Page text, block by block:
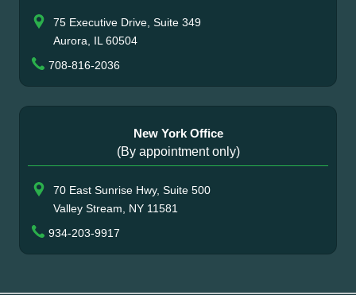
75 Executive Drive, Suite 349
Aurora, IL 60504
708-816-2036
New York Office
(By appointment only)
70 East Sunrise Hwy, Suite 500
Valley Stream, NY 11581
934-203-9917